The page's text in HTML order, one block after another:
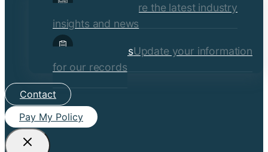
menu
Explore the latest industry
insights and news
Client FormsUpdate your information
for our records
Contact
Pay My Policy